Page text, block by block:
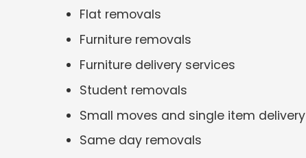
Flat removals
Furniture removals
Furniture delivery services
Student removals
Small moves and single item delivery
Same day removals